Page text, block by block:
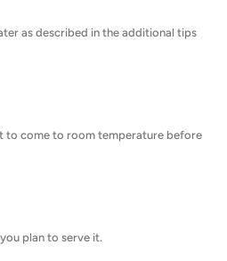
as described in the additional tips
to come to room temperature before
plan to serve it.